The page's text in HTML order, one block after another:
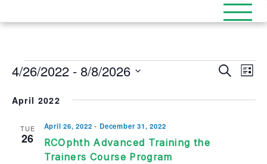
Events
Events
Search
List
4/26/2022 - 8/8/2026
April 2022
TUE
26
RCOphth Advanced Training the
Trainers Course Program
April 26, 2022 - December 31, 2022